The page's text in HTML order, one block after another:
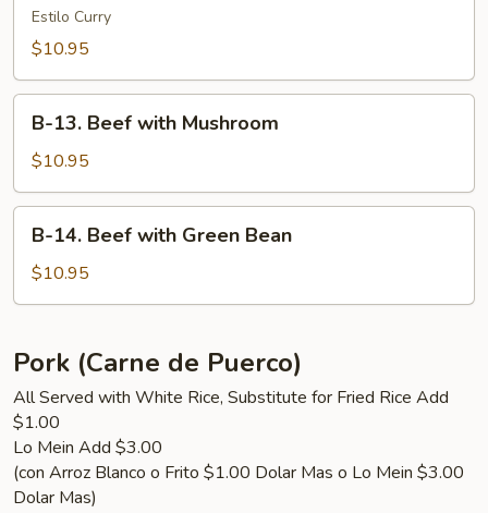
Curry
Beef
Estilo Curry
$10.95
13.
Beef
with
Mushroom
B-13. Beef with Mushroom
$10.95
14.
Beef
with
Bean
B-14. Beef with Green Bean
$10.95
Pork (Carne de Puerco)
All Served with White Rice, Substitute for Fried Rice Add
$1.00
Lo Mein Add $3.00
(con Arroz Blanco o Frito $1.00 Dolar Mas o Lo Mein $3.00
Dolar Mas)